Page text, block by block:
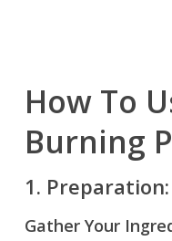
How To
Burning
1. Preparation:
Gather Your